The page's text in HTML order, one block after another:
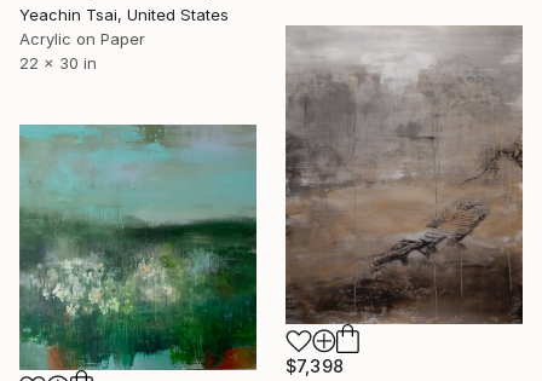
Yeachin Tsai, United States
Acrylic on Paper
22 x 30 in
$7,398